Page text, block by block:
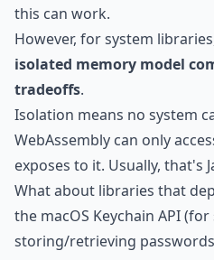
this can work.
However, for system
isolated memory model
tradeoffs.
Isolation means no system
WebAssembly can only
exposes to it. Usually, that's
What about libraries that
the macOS Keychain API(for
storing/retrieving